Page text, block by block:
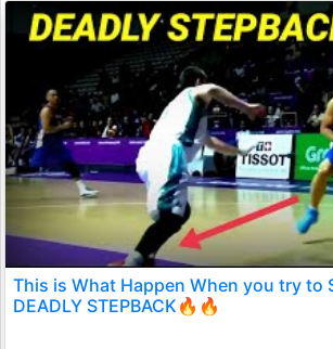
This is What Happen When you try to
DEADLY STEPBACK🔥🔥